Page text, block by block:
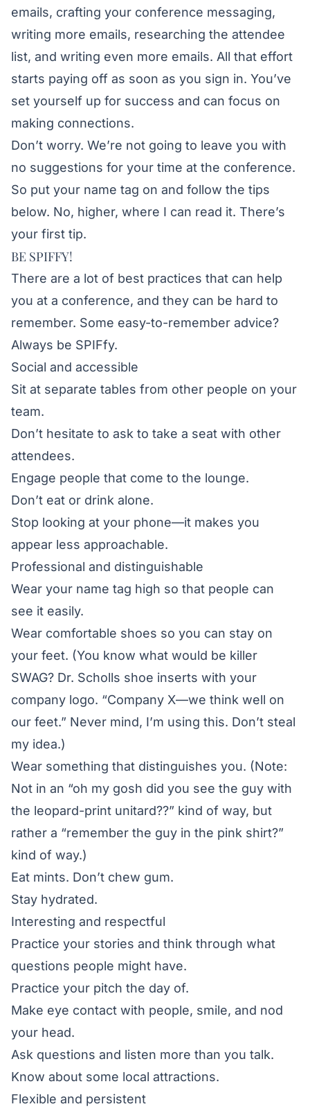
emails, crafting your conference messaging,
writing more emails, researching the attendee
list, and writing even more emails. All that effort
starts paying off as soon as you sign in. You’ve
set yourself up for success and can focus on
making connections.
Don’t worry. We’re not going to leave you with
no suggestions for your time at the conference.
So put your name tag on and follow the tips
below. No, higher, where I can read it. There’s
your first tip.
BE SPIFFY!
There are a lot of best practices that can help
you at a conference, and they can be hard to
remember. Some easy-to-remember advice?
Always be SPIFfy.
Social and accessible
Sit at separate tables from other people on your
team.
Don’t hesitate to ask to take a seat with other
attendees.
Engage people that come to the lounge.
Don’t eat or drink alone.
Stop looking at your phone—it makes you
appear less approachable.
Professional and distinguishable
Wear your name tag high so that people can
see it easily.
Wear comfortable shoes so you can stay on
your feet. (You know what would be killer
SWAG? Dr. Scholls shoe inserts with your
company logo. “Company X—we think well on
our feet.” Never mind, I’m using this. Don’t steal
my idea.)
Wear something that distinguishes you. (Note:
Not in an “oh my gosh did you see the guy with
the leopard-print unitard??” kind of way, but
rather a “remember the guy in the pink shirt?”
kind of way.)
Eat mints. Don’t chew gum.
Stay hydrated.
Interesting and respectful
Practice your stories and think through what
questions people might have.
Practice your pitch the day of.
Make eye contact with people, smile, and nod
your head.
Ask questions and listen more than you talk.
Know about some local attractions.
Flexible and persistent